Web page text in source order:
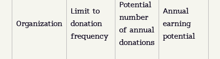
Organization
Limit to
donation
frequency
Potential
number
of annual
donations
Annual
earning
potential